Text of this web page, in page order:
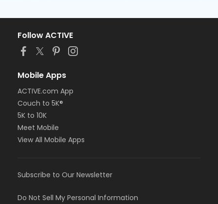
Follow ACTIVE
Mobile Apps
ACTIVE.com App
Couch to 5K®
5K to 10K
Meet Mobile
View All Mobile Apps
Subscribe to Our Newsletter
Do Not Sell My Personal Information